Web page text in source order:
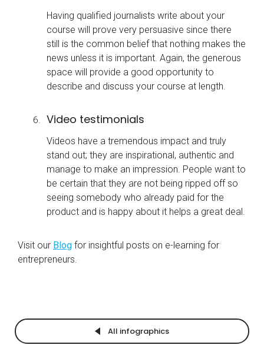
Having qualified journalists write about your
course will prove very persuasive since there
still is the common belief that nothing makes the
news unless it is important. Again, the generous
space will provide a good opportunity to
describe and discuss your course at length.
Video testimonials
Videos have a tremendous impact and truly
stand out; they are inspirational, authentic and
manage to make an impression. People want to
be certain that they are not being ripped off so
seeing somebody who already paid for the
product and is happy about it helps a great deal.
Visit our Blog for insightful posts on e-learning for
entrepreneurs.
All infographics